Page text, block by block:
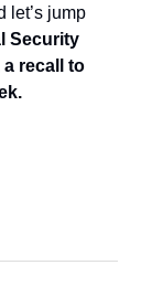
let’s jump
Security
a recall to